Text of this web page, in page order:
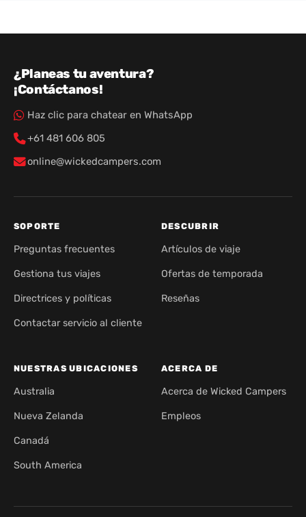
¿Planeas tu aventura?
¡Contáctanos!
Haz clic para chatear en WhatsApp
+61 481 606 805
online@wickedcampers.com
SOPORTE
Preguntas frecuentes
Gestiona tus viajes
Directrices y políticas
Contactar servicio al cliente
DESCUBRIR
Artículos de viaje
Ofertas de temporada
Reseñas
NUESTRAS UBICACIONES
Australia
Nueva Zelanda
Canadá
South America
ACERCA DE
Acerca de Wicked Campers
Empleos